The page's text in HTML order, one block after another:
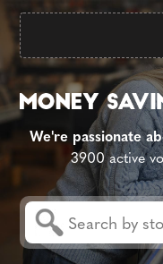
We're passionate
3900 active